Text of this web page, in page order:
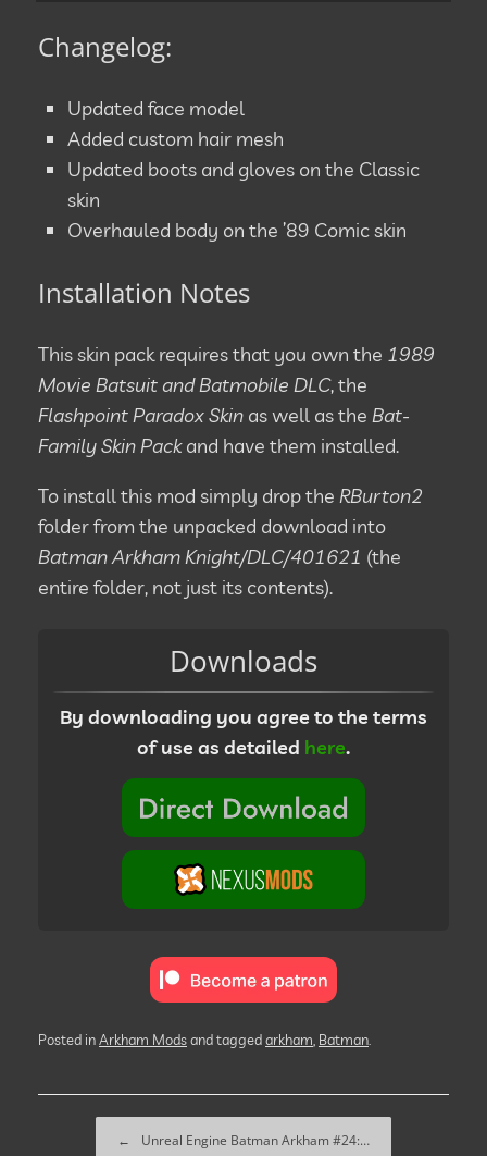
Changelog:
Updated face model
Added custom hair mesh
Updated boots and gloves on the Classic
skin
Overhauled body on the ’89 Comic skin
Installation Notes
This skin pack requires that you own the 1989
Movie Batsuit and Batmobile DLC, the
Flashpoint Paradox Skin as well as the Bat-
Family Skin Packand have them installed.
To install this mod simply drop the RBurton2
folder from the unpacked download into
Batman Arkham Knight/DLC/401621 (the
entire folder, not just its contents).
Downloads
By downloading you agree to the terms
of use as detailed here.
Posted inArkham Modsand taggedarkham, Batman.
← Unreal Engine Batman Arkham #24:…